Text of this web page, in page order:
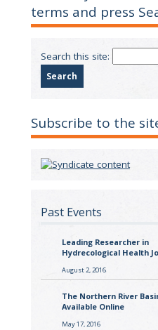
terms and press
Search this site:
Subscribe to the
Past Events
Leading Researcher in
Hydrecological Health
August 2, 2016
The Northern River
Available Online
May 17, 2016